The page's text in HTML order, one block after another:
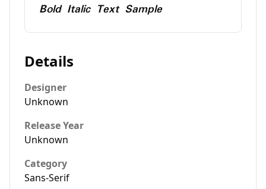
Bold Italic Text Sample
Details
Designer
Unknown
Release Year
Unknown
Category
Sans-Serif